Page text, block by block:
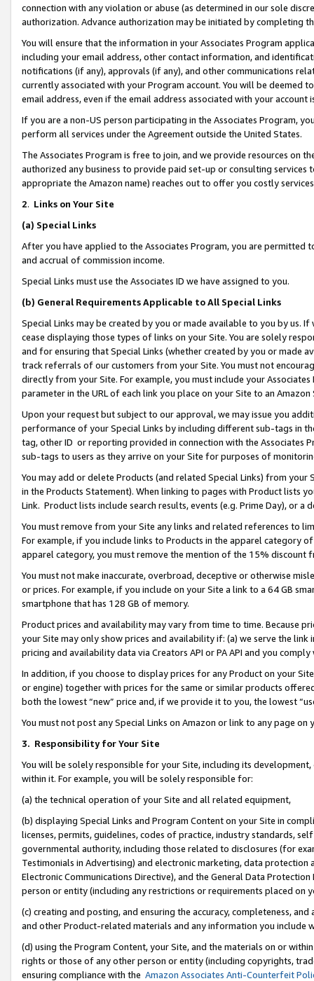
connection with any violation or abuse (as determined in our sole
authorization. Advance authorization may be initiated by completing
You will ensure that the information in your Associates Program
including your email address, other contact information, and
notifications (if any), approvals (if any), and other communications
currently associated with your Program account. You will be deemed
email address, even if the email address associated with your account
If you are a non-US person participating in the Associates Program,
perform all services under the Agreement outside the United States.
The Associates Program is free to join, and we provide resources on
authorized any business to provide paid set-up or consulting
appropriate the Amazon name) reaches out to offer you costly
2. Links on Your Site
(a) Special Links
After you have applied to the Associates Program, you are permitted
and accrual of commission income.
Special Links must use the Associates ID we have assigned to you.
(b) General Requirements Applicable to All Special Links
Special Links may be created by you or made available to you by us.
cease displaying those types of links on your Site. You are solely
and for ensuring that Special Links (whether created by you or
track referrals of our customers from your Site. You must not
directly from your Site. For example, you must include your
parameter in the URL of each link you place on your Site to an Amazon
Upon your request but subject to our approval, we may issue you
performance of your Special Links by including different sub-tags in
tag, other ID or reporting provided in connection with the Associates
sub-tags to users as they arrive on your Site for purposes of
You may add or delete Products (and related Special Links) from
in the Products Statement). When linking to pages with Product lists
Link. Product lists include search results, events (e.g. Prime Day), or a
You must remove from your Site any links and related references to
For example, if you include links to Products in the apparel category
apparel category, you must remove the mention of the 15% discount
You must not make inaccurate, overbroad, deceptive or otherwise
or prices. For example, if you include on your Site a link to a 64 GB
smartphone that has 128 GB of memory.
Product prices and availability may vary from time to time. Because
your Site may only show prices and availability if: (a) we serve the
pricing and availability data via Creators API or PA API and you
In addition, if you choose to display prices for any Product on your
or engine) together with prices for the same or similar products
both the lowest “new” price and, if we provide it to you, the lowest
You must not post any Special Links on Amazon or link to any page
3. Responsibility for Your Site
You will be solely responsible for your Site, including its
within it. For example, you will be solely responsible for:
(a) the technical operation of your Site and all related equipment,
(b) displaying Special Links and Program Content on your Site in
licenses, permits, guidelines, codes of practice, industry standards,
governmental authority, including those related to disclosures (for
Testimonials in Advertising) and electronic marketing, data
Electronic Communications Directive), and the General Data
person or entity (including any restrictions or requirements placed on
(c) creating and posting, and ensuring the accuracy, completeness,
and other Product-related materials and any information you include
(d) using the Program Content, your Site, and the materials on or
rights or those of any other person or entity (including copyrights,
ensuring compliance with the Amazon Associates Anti-Counterfeit